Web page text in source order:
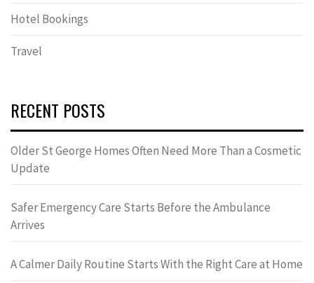
Hotel Bookings
Travel
RECENT POSTS
Older St George Homes Often Need More Than a Cosmetic
Update
Safer Emergency Care Starts Before the Ambulance
Arrives
A Calmer Daily Routine Starts With the Right Care at Home